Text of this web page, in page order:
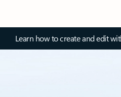
Learn how to create and edit